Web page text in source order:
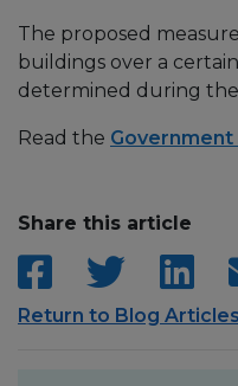
The proposed
buildings over a
determined during
Read the
Share this article
Return to Blog Articles